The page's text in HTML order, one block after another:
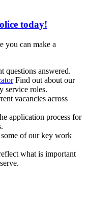
today!
you can make a
questions answered.
Find out about our
service roles.
vacancies across
application process for
of our key work
what is important